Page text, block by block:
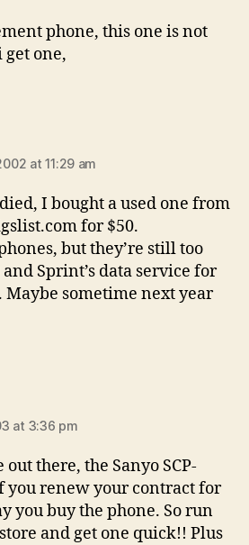
phone, this one is not
one,
at 11:29 am
I bought a used one from
for $50.
but they’re still too
Sprint’s data service for
Maybe sometime next year
at 3:36 pm
out there, the Sanyo SCP-
you renew your contract for
you buy the phone. So run
and get one quick!! Plus